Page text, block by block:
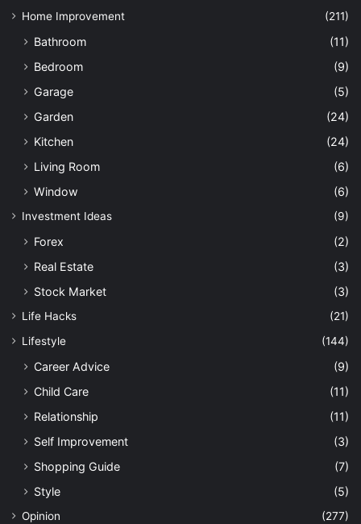
Home Improvement (211)
Bathroom
(11)
Bedroom
(9)
Garage
(5)
Garden
(24)
Kitchen
(24)
Living Room
(6)
Window
(6)
Investment Ideas (9)
Forex
(2)
Real Estate
(3)
Stock Market
(3)
Life Hacks
(21)
Lifestyle
(144)
Career Advice
(9)
Child Care
(11)
Relationship
(11)
Self Improvement
(3)
Shopping Guide
(7)
Style
(5)
Opinion
(277)